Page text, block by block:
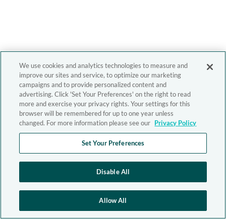
We use cookies and analytics technologies to measure and
improve our sites and service, to optimize our marketing
campaigns and to provide personalized content and
advertising. Click 'Set Your Preferences' on the right to read
more and exercise your privacy rights. Your settings for this
browser will be remembered for up to one year unless
changed. For more information please see our Privacy Policy
Set Your Preferences
Disable All
Allow All